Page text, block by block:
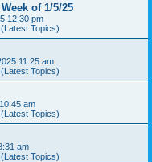
of 1/5/25
12:30 pm
Topics)
11:25 am
Topics)
am
Topics)
am
Topics)